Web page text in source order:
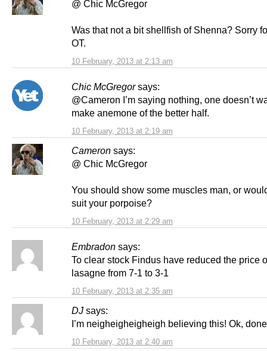
10 February, 2013 at 2:13 am
@ Chic McGregor
Was that not a bit shellfish of Shenna? Sorry
OT.
Chic McGregor says:
10 February, 2013 at 2:19 am
@Cameron I’m saying nothing, one doesn’t
make anemone of the better half.
Cameron says:
10 February, 2013 at 2:29 am
@ Chic McGregor
You should show some muscles man, or
suit your porpoise?
Embradon says:
10 February, 2013 at 2:35 am
To clear stock Findus have reduced the price
lasagne from 7-1 to 3-1
DJ says:
10 February, 2013 at 2:40 am
I’m neigheigheigheigh believing this! Ok,